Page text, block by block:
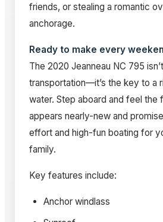
friends, or stealing a romantic
anchorage.
Ready to make every
The 2020 Jeanneau NC 795
transportation—it’s the key to a
water. Step aboard and feel the
appears nearly-new and
effort and high-fun boating for
family.
Key features include:
Anchor windlass